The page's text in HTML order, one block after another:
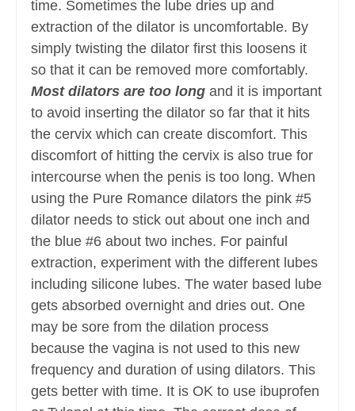
time. Sometimes the lube dries up and
extraction of the dilator is uncomfortable. By
simply twisting the dilator first this loosens it
so that it can be removed more comfortably.
Most dilators are too long and it is important
to avoid inserting the dilator so far that it hits
the cervix which can create discomfort. This
discomfort of hitting the cervix is also true for
intercourse when the penis is too long. When
using the Pure Romance dilators the pink #5
dilator needs to stick out about one inch and
the blue #6 about two inches. For painful
extraction, experiment with the different lubes
including silicone lubes. The water based lube
gets absorbed overnight and dries out. One
may be sore from the dilation process
because the vagina is not used to this new
frequency and duration of using dilators. This
gets better with time. It is OK to use ibuprofen